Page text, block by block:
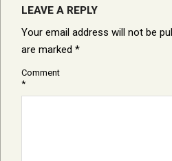
LEAVE A REPLY
Your email address will not be
are marked *
Comment
*